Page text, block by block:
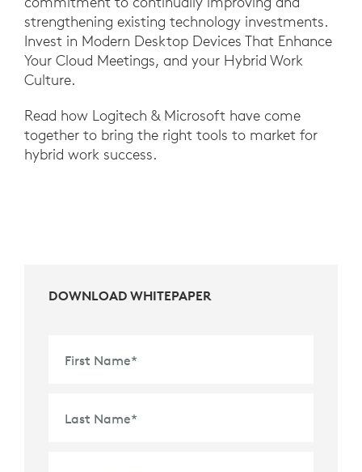
strengthening existing technology investments.
Invest in Modern Desktop Devices That Enhance
Your Cloud Meetings, and your Hybrid Work
Culture.
Read how Logitech & Microsoft have come
together to bring the right tools to market for
hybrid work success.
DOWNLOAD WHITEPAPER
First Name*
Last Name*